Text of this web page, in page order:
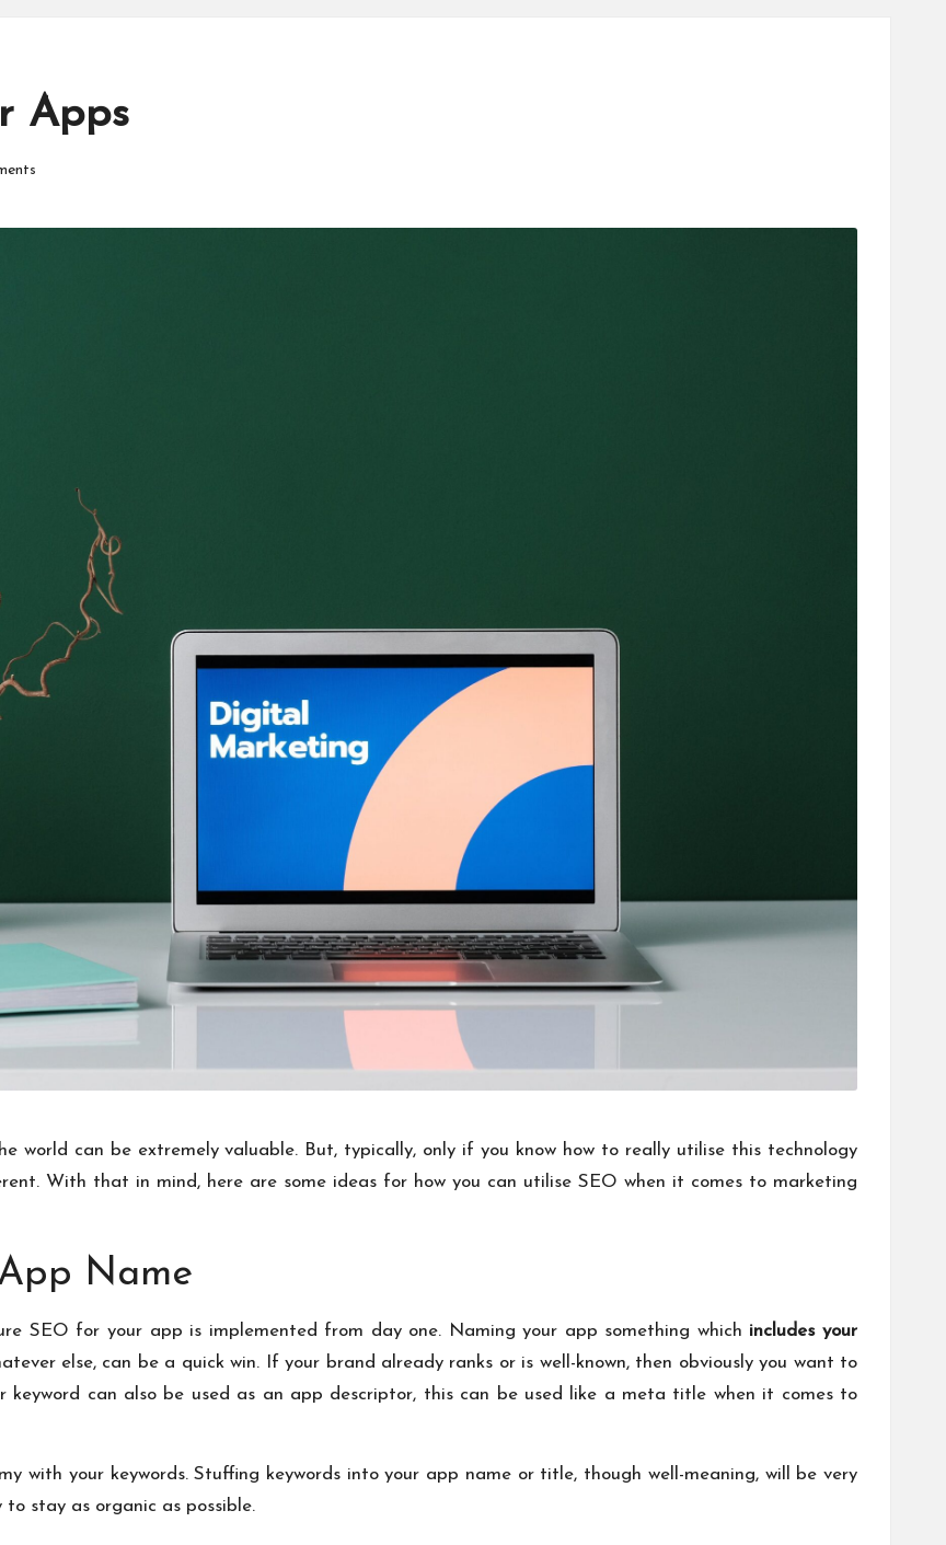
Apps
world can be extremely valuable. But, typically, only if you know how to really utilise this technology
With that in mind, here are some ideas for how you can utilise SEO when it comes to marketing
Name
SEO for your app is implemented from day one. Naming your app something which includes your
else, can be a quick win. If your brand already ranks or is well-known, then obviously you want to
can also be used as an app descriptor, this can be used like a meta title when it comes to
with your keywords. Stuffing keywords into your app name or title, though well-meaning, will be very
stay as organic as possible.